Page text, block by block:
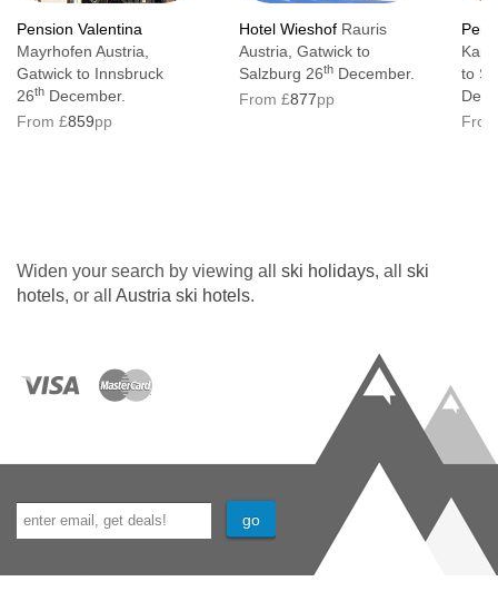
Pension Valentina
Mayrhofen Austria,
Gatwick to Innsbruck
26th December.
From £859pp
Hotel Wieshof Rauris
Austria, Gatwick to
Salzburg 26th December.
From £877pp
to
Widen your search by viewing all ski holidays, all ski
hotels, or all Austria ski hotels.